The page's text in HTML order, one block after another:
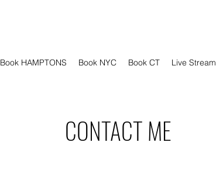
Book HAMPTONS Book NYC Book CT Live Stream
CONTACT ME